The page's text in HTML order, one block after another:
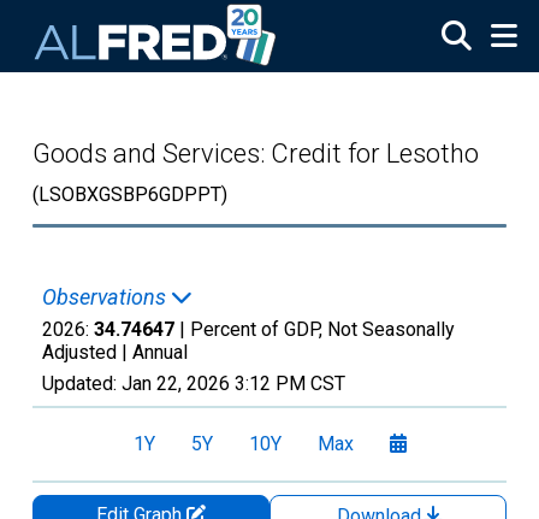
Goods and Services: Credit for Lesotho
(LSOBXGSBP6GDPPT)
Observations
2026: 34.74647 | Percent of GDP, Not Seasonally
Adjusted | Annual
Updated: Jan 22, 2026 3:12 PM CST
1Y 5Y 10Y Max